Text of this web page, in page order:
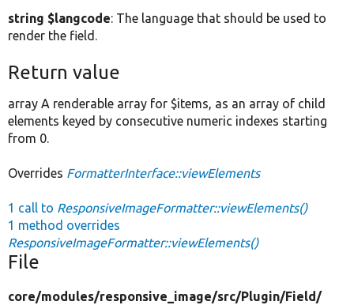
string $langcode: The language that should be used to
render the field.
Return value
array A renderable array for $items, as an array of child
elements keyed by consecutive numeric indexes starting
from 0.
Overrides FormatterInterface::viewElements
1 call to ResponsiveImageFormatter::viewElements()
1 method overrides
ResponsiveImageFormatter::viewElements()
File
core/modules/responsive_image/src/Plugin/Field/